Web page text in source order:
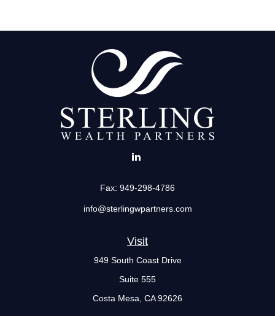
Visit
949 South Coast Drive
Suite 555
Costa Mesa, CA 92626
Fax: 949-298-4786
info@sterlingwpartners.com